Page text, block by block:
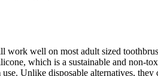
work well on most adult sized
which is a sustainable and non-
Unlike disposable alternatives,